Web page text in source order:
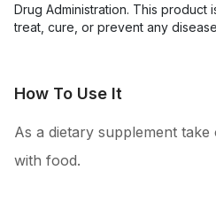
Drug Administration. This product
How To Use It
As a dietary supplement take
with food.